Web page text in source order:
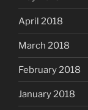
April 2018
March 2018
February 2018
January 2018